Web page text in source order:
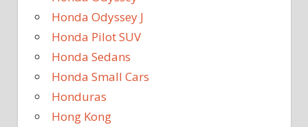
Honda Odyssey J
Honda Pilot SUV
Honda Sedans
Honda Small Cars
Honduras
Hong Kong